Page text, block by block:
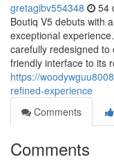
gretagibv554348 54
Boutiq V5 debuts with
exceptional
carefully redesigned
friendly interface to its
https://
refined-experience
Comments
Comments